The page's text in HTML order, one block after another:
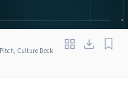
Culture Deck